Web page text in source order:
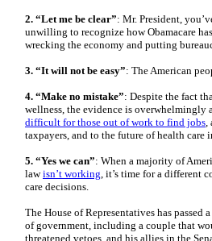
2. “Let me be clear”: Mr. President,
unwilling to recognize how Obamacare
wrecking the economy and putting
3. “It will not be easy”: The American
4. “Make no mistake”: Despite the fact
wellness, the evidence is overwhelmingly
difficult for those out of work to find jobs,
taxpayers, and to the future of health
5. “Yes we can”: When a majority of
lawisn’t working, it’s time for a different
care decisions.
The House of Representatives has
of government, including a couple that
threatened vetoes, and his allies in the